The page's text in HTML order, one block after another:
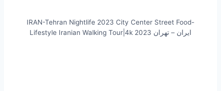
IRAN-Tehran Nightlife 2023 City Center Street Food-
Lifestyle Iranian Walking Tour|4k ایران – تهران 2023